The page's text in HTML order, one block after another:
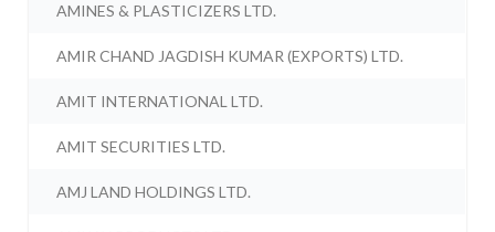
AMINES & PLASTICIZERS LTD.
AMIR CHAND JAGDISH KUMAR (EXPORTS) LTD.
AMIT INTERNATIONAL LTD.
AMIT SECURITIES LTD.
AMJ LAND HOLDINGS LTD.